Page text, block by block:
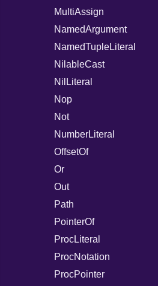
MultiAssign
NamedArgument
NamedTupleLiteral
NilableCast
NilLiteral
Nop
Not
NumberLiteral
OffsetOf
Or
Out
Path
PointerOf
ProcLiteral
ProcNotation
ProcPointer